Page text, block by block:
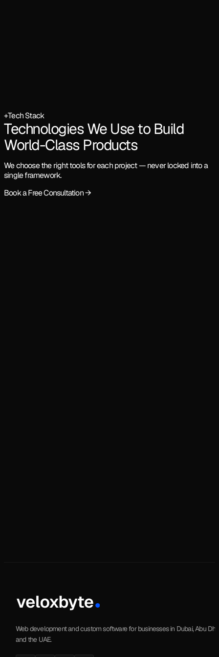
+Tech Stack
Technologies We Use to Build
World-Class Products
We choose the right tools for each project — never locked into a
single framework.
Book a Free Consultation →
Web development and custom software for businesses in Dubai, Abu
and the UAE.